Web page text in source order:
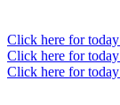
Click here for
Click here for
Click here for